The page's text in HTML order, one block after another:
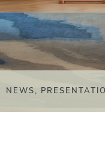
NEWS,